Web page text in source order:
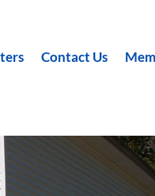
Contact Us